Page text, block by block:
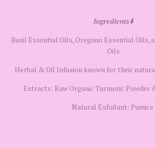
Ingredients⬇️
Basil Essential Oils, Oregano Essential Oils,
Oils
Herbal & Oil Infusion known for their
Extracts: Raw Organic Turmeric Powder
Natural Exfoilant: Pumice